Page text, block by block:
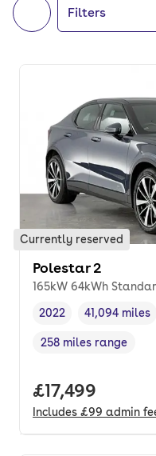
Filters
Currently reserved
Polestar 2
165kW 64kWh
Vehicle year ,
2022
Mileage,
41,094 miles
Range in miles,
258 miles range
Full price.
£17,499
Includes £99 admin